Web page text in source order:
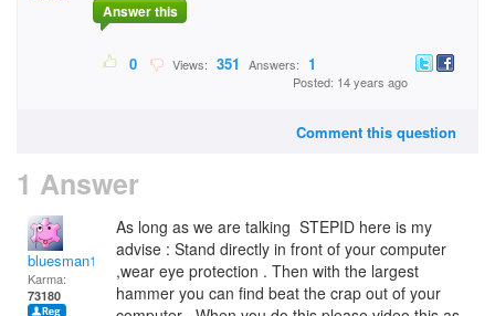
Answer this
0 Views: 351 Answers: 1
Posted: 14 years ago
Comment this question
1 Answer
bluesman1951
Karma:
73180
As long as we are talking STEPID here is my
advise : Stand directly in front of your computer
,wear eye protection . Then with the largest
hammer you can find beat the crap out of your